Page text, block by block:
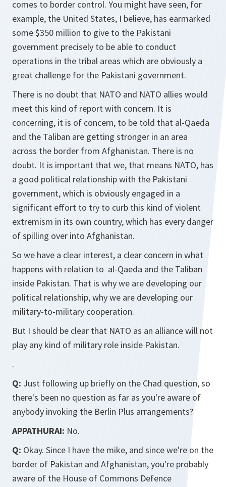
comes to border control. You might have seen, for
example, the United States, I believe, has earmarked
some $350 million to give to the Pakistani
government precisely to be able to conduct
operations in the tribal areas which are obviously a
great challenge for the Pakistani government.
There is no doubt that NATO and NATO allies would
meet this kind of report with concern. It is
concerning, it is of concern, to be told that al-Qaeda
and the Taliban are getting stronger in an area
across the border from Afghanistan. There is no
doubt. It is important that we, that means NATO, has
a good political relationship with the Pakistani
government, which is obviously engaged in a
significant effort to try to curb this kind of violent
extremism in its own country, which has every danger
of spilling over into Afghanistan.
So we have a clear interest, a clear concern in what
happens with relation to al-Qaeda and the Taliban
inside Pakistan. That is why we are developing our
political relationship, why we are developing our
military-to-military cooperation.
But I should be clear that NATO as an alliance will not
play any kind of military role inside Pakistan.
.
Q: Just following up briefly on the Chad question, so
there's been no question as far as you're aware of
anybody invoking the Berlin Plus arrangements?
APPATHURAI: No.
Q: Okay. Since I have the mike, and since we're on the
border of Pakistan and Afghanistan, you're probably
aware of the House of Commons Defence